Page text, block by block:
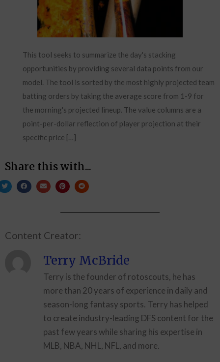
This tool seeks to summarize the day's stacking
opportunities by providing several data points from our
model. The tool is sorted by the most highly projected team
batting orders by taking the average score from 1-9 for
the morning's projected lineup. The value columns are a
point-per-dollar reflection of player projection at their
specific price […]
Share this with...
Content Creator:
Terry McBride
Terry is the founder of rotoscouts, he has
more than 20 years of experience in daily and
season-long fantasy sports. Terry has helped
to create industry-leading DFS content for the
past few years while sharing his expertise in
MLB, NBA, NHL, NFL, and more.